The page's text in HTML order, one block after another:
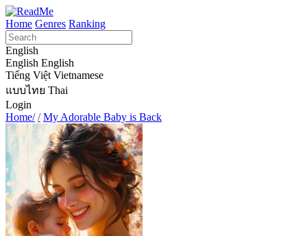
Home Genres Ranking
English
English English
Tiếng Việt Vietnamese
แบบไทย Thai
Login
Home/ / My Adorable Baby is Back